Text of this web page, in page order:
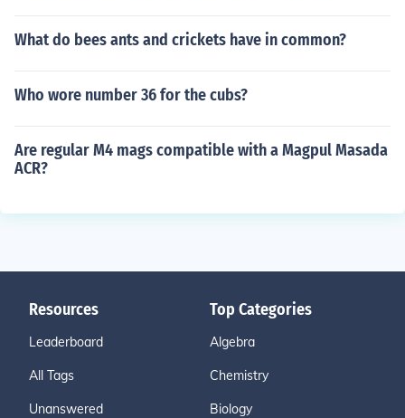
What do bees ants and crickets have in common?
Who wore number 36 for the cubs?
Are regular M4 mags compatible with a Magpul Masada
ACR?
Resources
Leaderboard
All Tags
Unanswered
Top Categories
Algebra
Chemistry
Biology